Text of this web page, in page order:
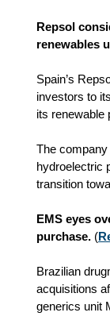
Repsol
renewables
Spain’s
investors to
its renewable
The company
hydroelectric
transition
EMS eyes
purchase. (
Brazilian
acquisitions
generics unit